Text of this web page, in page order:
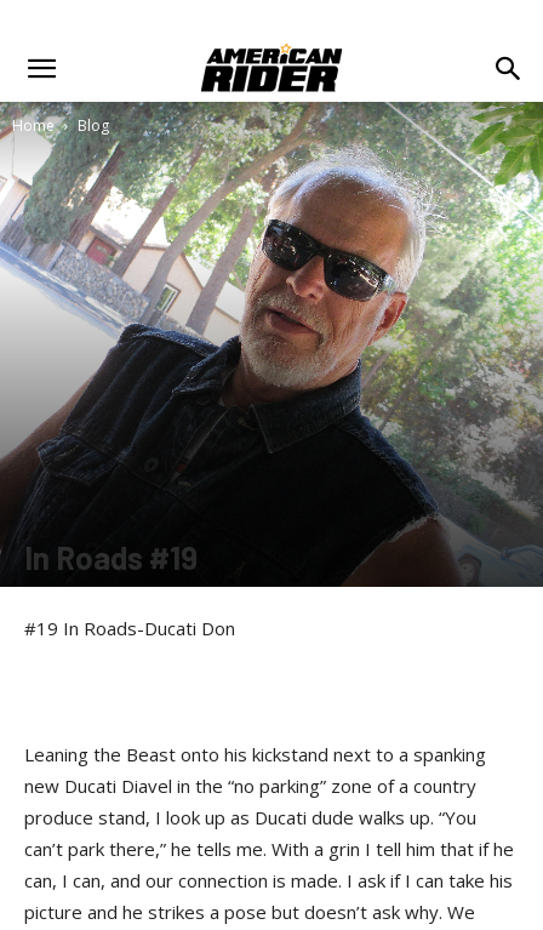
Home Blog
In Roads #19
#19 In Roads-Ducati Don
Leaning the Beast onto his kickstand next to a spanking
new Ducati Diavel in the “no parking” zone of a country
produce stand, I look up as Ducati dude walks up. “You
can’t park there,” he tells me. With a grin I tell him that if he
can, I can, and our connection is made. I ask if I can take his
picture and he strikes a pose but doesn’t ask why. We